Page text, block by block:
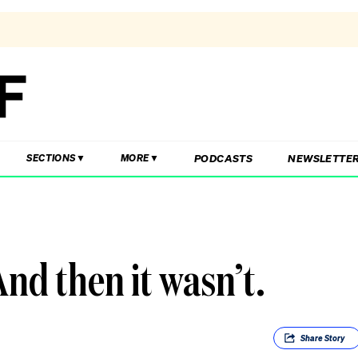
SECTIONS MORE PODCASTS
then it wasn’t.
ShareStory